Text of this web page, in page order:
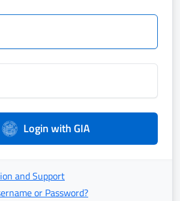
Login with GIA
and Support
or Password?